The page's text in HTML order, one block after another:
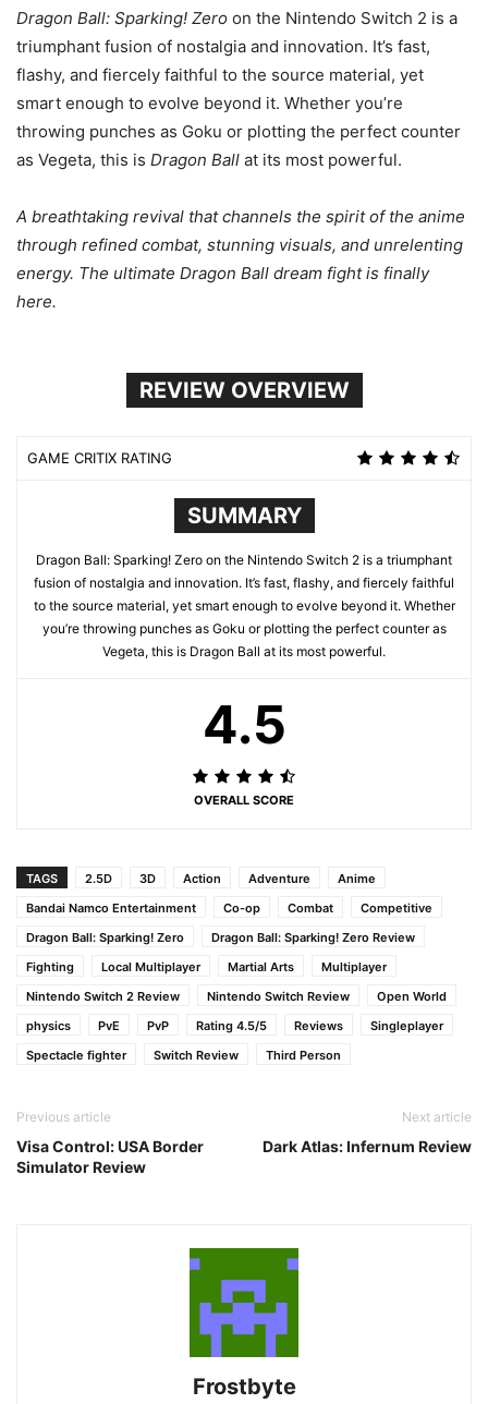
Dragon Ball: Sparking! Zero on the Nintendo Switch 2 is a
triumphant fusion of nostalgia and innovation. It’s fast,
flashy, and fiercely faithful to the source material, yet
smart enough to evolve beyond it. Whether you’re
throwing punches as Goku or plotting the perfect counter
as Vegeta, this is Dragon Ball at its most powerful.
A breathtaking revival that channels the spirit of the anime
through refined combat, stunning visuals, and unrelenting
energy. The ultimate Dragon Ball dream fight is finally
here.
REVIEW OVERVIEW
GAME CRITIX RATING
SUMMARY
Dragon Ball: Sparking! Zero on the Nintendo Switch 2 is a triumphant
fusion of nostalgia and innovation. It’s fast, flashy, and fiercely faithful
to the source material, yet smart enough to evolve beyond it. Whether
you’re throwing punches as Goku or plotting the perfect counter as
Vegeta, this is Dragon Ball at its most powerful.
4.5
OVERALL SCORE
TAGS 2.5D 3D Action Adventure
Anime
Bandai Namco Entertainment
Co-op Combat
Competitive
Dragon Ball: Sparking! Zero
Dragon Ball: Sparking! Zero Review
Fighting
Local Multiplayer Martial Arts
Multiplayer
Nintendo Switch 2 Review
Nintendo Switch Review
Open World
physics
PvE PvP Rating 4.5/5 Reviews
Singleplayer
Spectacle fighter
Switch Review Third Person
Previous article
Visa Control: USA Border
Simulator Review
Next article
Dark Atlas: Infernum Review
Frostbyte